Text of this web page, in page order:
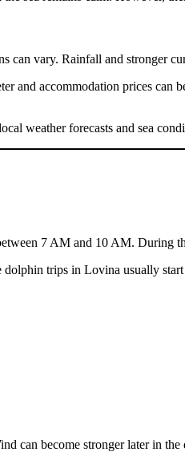
vary. Rainfall and stronger
and accommodation prices
weather forecasts and sea
7 AM and 10 AM. During
trips in Lovina usually
can become stronger later in